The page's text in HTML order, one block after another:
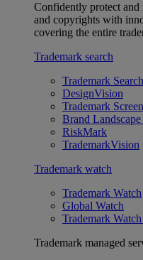
Confidently protect and
and copyrights with
covering the entire
Trademark search
Trademark Search
DesignVision
Trademark
Brand
RiskMark
TrademarkVision
Trademark watch
Trademark Watch
Global Watch
Trademark
Trademark managed